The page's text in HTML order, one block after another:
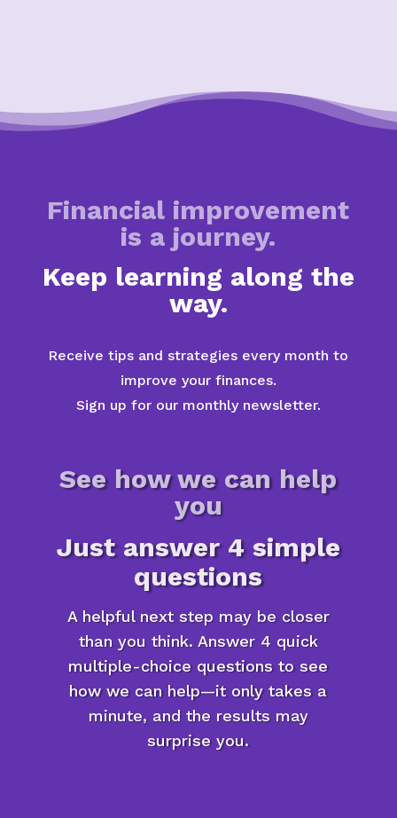
Financial improvement
is a journey.
Keep learning along the
way.
Receive tips and strategies every month to
improve your finances.
Sign up for our monthly newsletter.
See how we can help
you
Just answer 4 simple
questions
A helpful next step may be closer
than you think. Answer 4 quick
multiple-choice questions to see
how we can help—it only takes a
minute, and the results may
surprise you.